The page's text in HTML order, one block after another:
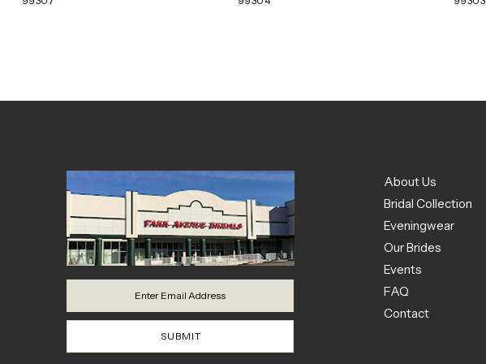
SUBMIT
About Us
Bridal Collection
Eveningwear
Our Brides
Events
FAQ
Contact